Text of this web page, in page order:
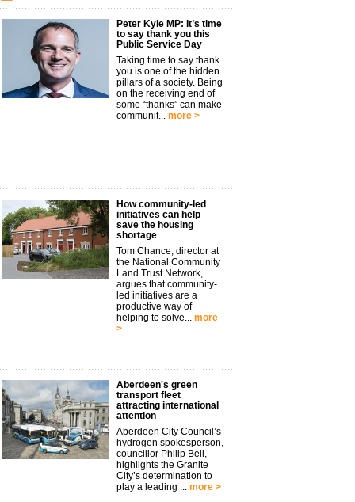
Peter Kyle MP: It’s time
to say thank you this
Public Service Day
Taking time to say thank
you is one of the hidden
pillars of a society. Being
on the receiving end of
some “thanks” can make
communit... more >
How community-led
initiatives can help
save the housing
shortage
Tom Chance, director at
the National Community
Land Trust Network,
argues that community-
led initiatives are a
productive way of
helping to solve... more
>
Aberdeen's green
transport fleet
attracting international
attention
Aberdeen City Council’s
hydrogen spokesperson,
councillor Philip Bell,
highlights the Granite
City’s determination to
play a leading ... more >